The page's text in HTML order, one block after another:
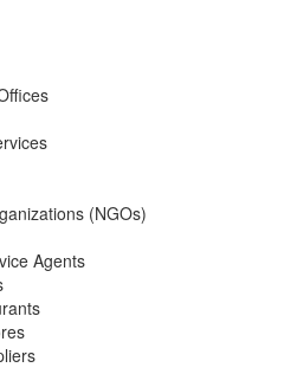
(NGOs)
Agents